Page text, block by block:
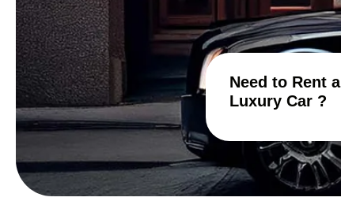
Need to Rent a
Luxury Car ?